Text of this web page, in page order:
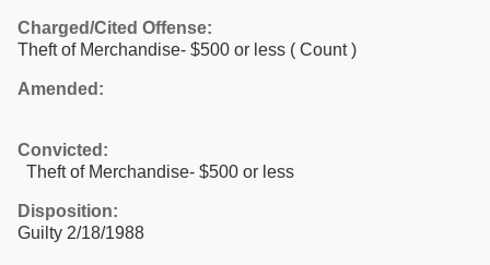
Charged/Cited Offense:
Theft of Merchandise- $500 or less ( Count )
Amended:
Convicted:
Theft of Merchandise- $500 or less
Disposition:
Guilty 2/18/1988